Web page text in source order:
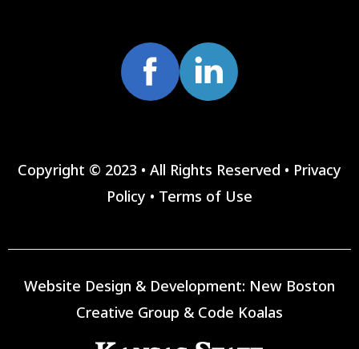
Copyright © 2023 • All Rights Reserved • Privacy
Policy • Terms of Use
Website Design & Development: New Boston
Creative Group & Code Koalas